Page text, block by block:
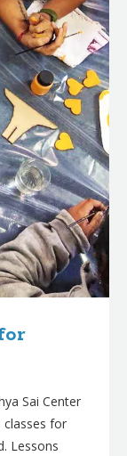
Sai Center
classes for
Lessons